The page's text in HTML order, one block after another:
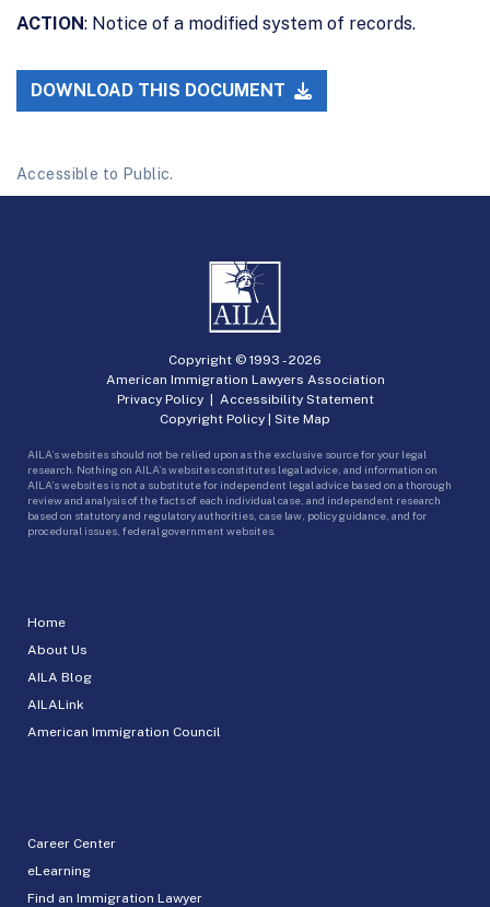
ACTION: Notice of a modified system of records.
DOWNLOAD THIS DOCUMENT
Accessible to Public.
Home
About Us
AILA Blog
AILALink
American Immigration Council
Career Center
eLearning
Find an Immigration Lawyer
Copyright © 1993 -2026
American Immigration Lawyers Association
Privacy Policy| Accessibility Statement
Copyright Policy | Site Map
AILA’s websites should not be relied upon as the exclusive source for your legal
research. Nothing on AILA’s websites constitutes legal advice, and information on
AILA’s websites is not a substitute for independent legal advice based on a thorough
review and analysis of the facts of each individual case, and independent research
based on statutory and regulatory authorities, case law, policy guidance, and for
procedural issues, federal government websites.